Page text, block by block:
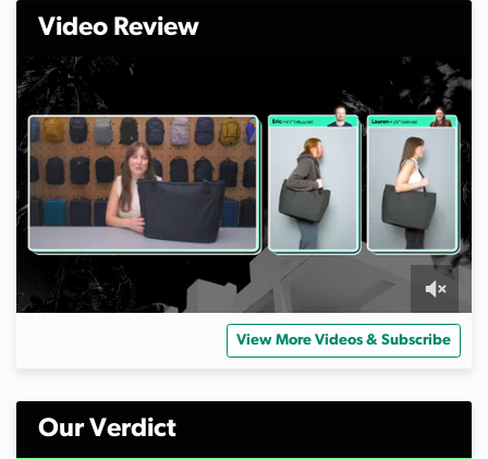
Video Review
n
View More Videos & Subscribe
Our Verdict